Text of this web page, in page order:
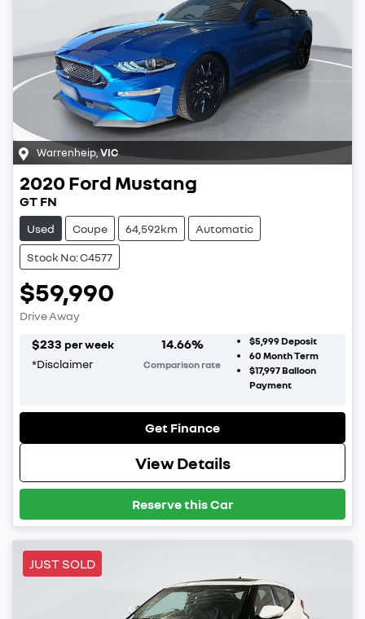
Warrenheip,VIC
2020Ford Mustang
GT FN
Used Coupe 64,592km Automatic
Stock No: C4577
$59,990
Drive Away
$233 per week
*Disclaimer
14.66%
Comparison rate
$5,999Deposit
60 Month Term
$17,997Balloon
Payment
Get Finance
View Details
Reserve this Car
JUST SOLD